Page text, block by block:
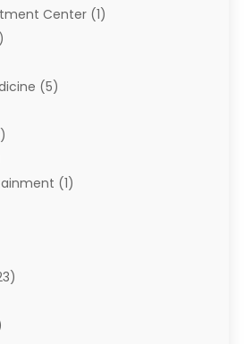
Center (1)
(5)
(1)